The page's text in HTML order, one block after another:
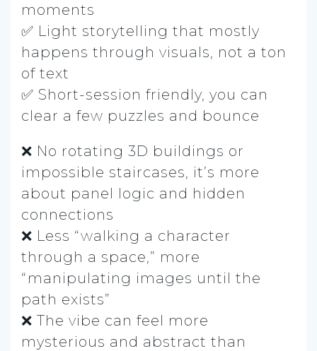
moments
✅ Light storytelling that mostly
happens through visuals, not a ton
of text
✅ Short-session friendly, you can
clear a few puzzles and bounce
❌ No rotating 3D buildings or
impossible staircases, it’s more
about panel logic and hidden
connections
❌ Less “walking a character
through a space,” more
“manipulating images until the
path exists”
❌ The vibe can feel more
mysterious and abstract than